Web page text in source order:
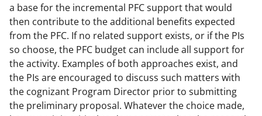
a base for the incremental PFC support that would
then contribute to the additional benefits expected
from the PFC. If no related support exists, or if the PIs
so choose, the PFC budget can include all support for
the activity. Examples of both approaches exist, and
the PIs are encouraged to discuss such matters with
the cognizant Program Director prior to submitting
the preliminary proposal. Whatever the choice made,